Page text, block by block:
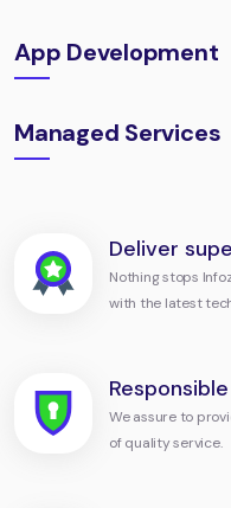
App Development
Managed Services
Deliver
Nothing stops
with the latest
We assure to
of quality service.